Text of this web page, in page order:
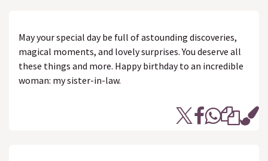
May your special day be full of astounding discoveries,
magical moments, and lovely surprises. You deserve all
these things and more. Happy birthday to an incredible
woman: my sister-in-law.